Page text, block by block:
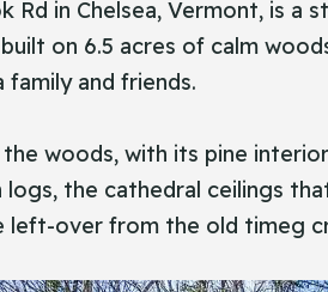
Rd in Chelsea, Vermont, is
on 6.5 acres of calm
and friends.
the woods, with its pine
the cathedral ceilings
left-over from the old timeg